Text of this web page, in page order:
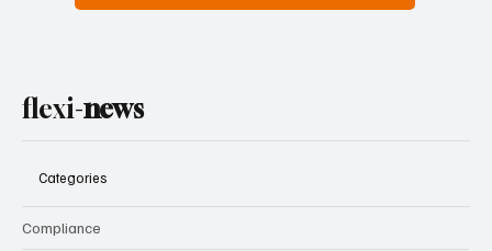
flexi-news
Categories
Compliance